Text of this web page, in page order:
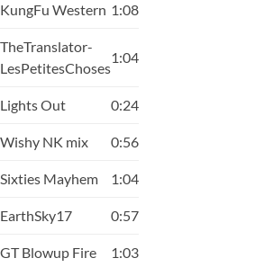
KungFu Western 1:08
TheTranslator-
LesPetitesChoses
1:04
Lights Out 0:24
Wishy NK mix 0:56
Sixties Mayhem 1:04
EarthSky17 0:57
GT Blowup Fire 1:03